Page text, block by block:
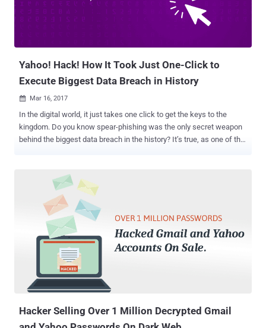
permission to manage your Gmail account with access to all your
emails and contacts, without requiring your Gmail password.
Yahoo! Hack! How It Took Just One-Click to
Execute Biggest Data Breach in History
 Mar 16, 2017
In the digital world, it just takes one click to get the keys to the
kingdom. Do you know spear-phishing was the only secret weapon
behind the biggest data breach in the history? It’s true, as one of the
internal networks. You may be familiar with phishing attacks — an
attempt to steal user credentials or financial data — while, Spear-
phishing is a targeted form of phishing in which attackers trick
employees or vendors into providing remote-access credentials or
opening a malicious attachment containing an exploit or payload.
Here's how the Yahoo's massive data breach was traced back to
human error and who were the alleged masterminds behind this
spies (Dmitry Dokuchaev and Igor Sushchin) and two criminal
hackers (Alexsey Belan and Karim Baratov) in connection with the
Hacker Selling Over 1 Million Decrypted Gmail